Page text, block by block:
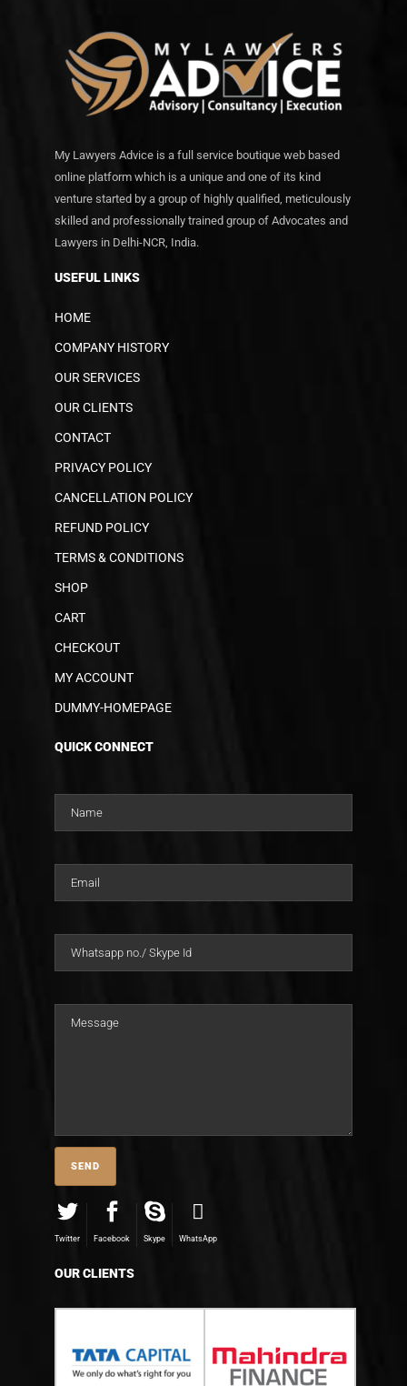
My Lawyers Advice is a full service boutique web based
online platform which is a unique and one of its kind
venture started by a group of highly qualified, meticulously
skilled and professionally trained group of Advocates and
Lawyers in Delhi-NCR, India.
USEFUL LINKS
HOME
COMPANY HISTORY
OUR SERVICES
OUR CLIENTS
CONTACT
PRIVACY POLICY
CANCELLATION POLICY
REFUND POLICY
TERMS & CONDITIONS
SHOP
CART
CHECKOUT
MY ACCOUNT
DUMMY-HOMEPAGE
QUICK CONNECT
Twitter Facebook Skype WhatsApp
OUR CLIENTS